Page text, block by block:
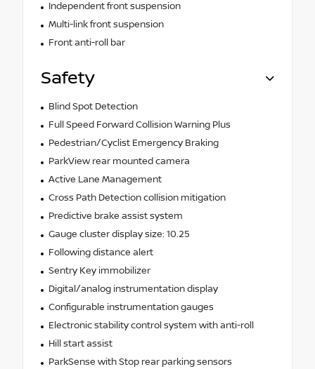
Independent front suspension
Multi-link front suspension
Front anti-roll bar
Safety
Blind Spot Detection
Full Speed Forward Collision Warning Plus
Pedestrian/Cyclist Emergency Braking
ParkView rear mounted camera
Active Lane Management
Cross Path Detection collision mitigation
Predictive brake assist system
Gauge cluster display size: 10.25
Following distance alert
Sentry Key immobilizer
Digital/analog instrumentation display
Configurable instrumentation gauges
Electronic stability control system with anti-roll
Hill start assist
ParkSense with Stop rear parking sensors